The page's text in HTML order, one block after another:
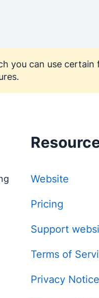
you can use
Website
Pricing
Support
Terms of
Privacy Notice